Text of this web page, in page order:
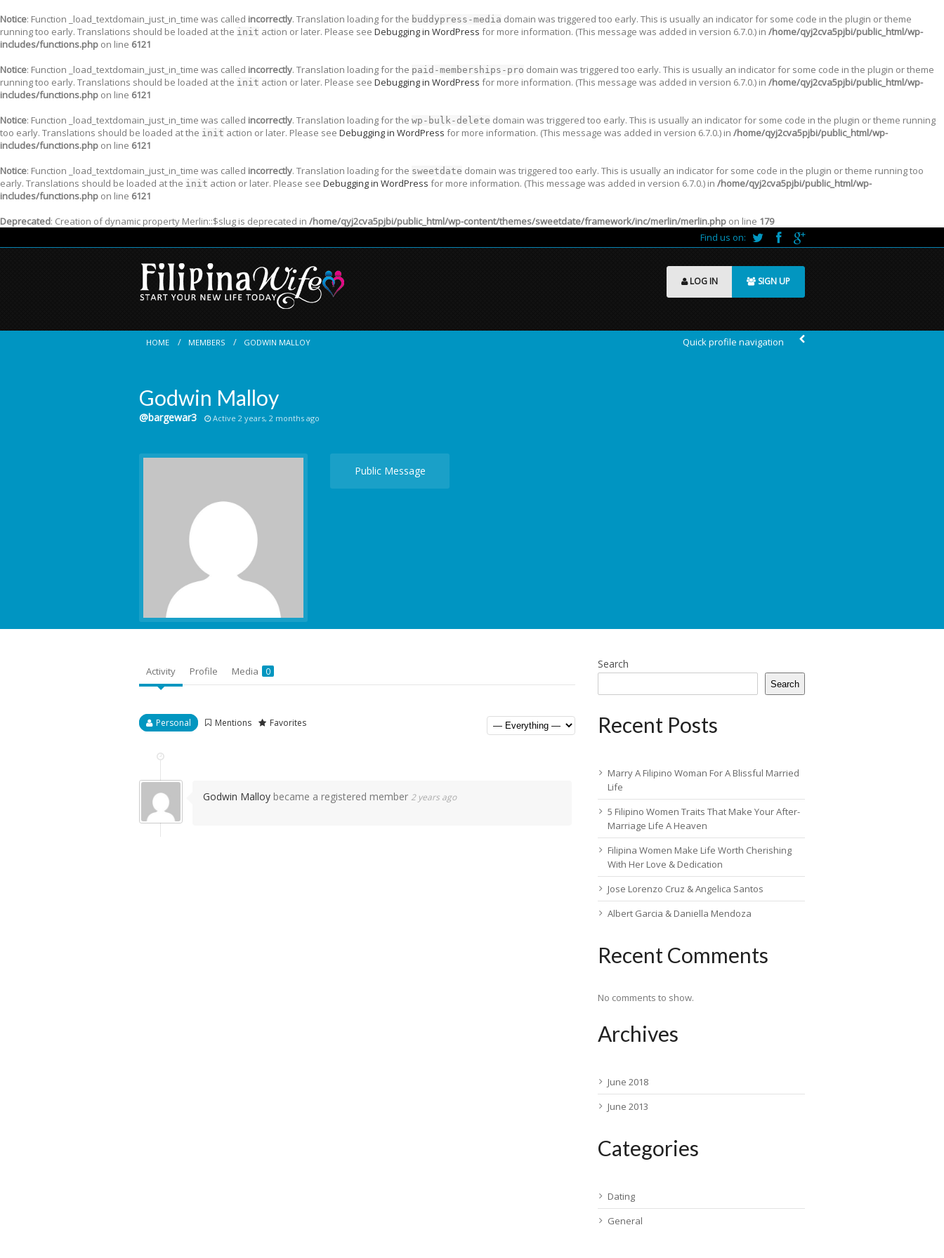
Notice: Function _load_textdomain_just_in_time was called incorrectly. Translation loading for the buddypress-media domain was triggered too early. This is usually an indicator for some code in the plugin or theme
running too early. Translations should be loaded at the init action or later. Please see Debugging in WordPress for more information. (This message was added in version 6.7.0.) in /home/qyj2cva5pjbi/public_html/wp-
includes/functions.php on line 6121
Notice: Function _load_textdomain_just_in_time was called incorrectly. Translation loading for the paid-memberships-pro domain was triggered too early. This is usually an indicator for some code in the plugin or theme
running too early. Translations should be loaded at the init action or later. Please see Debugging in WordPress for more information. (This message was added in version 6.7.0.) in /home/qyj2cva5pjbi/public_html/wp-
includes/functions.php on line 6121
Notice: Function _load_textdomain_just_in_time was called incorrectly. Translation loading for the wp-bulk-delete domain was triggered too early. This is usually an indicator for some code in the plugin or theme running
too early. Translations should be loaded at the init action or later. Please see Debugging in WordPress for more information. (This message was added in version 6.7.0.) in /home/qyj2cva5pjbi/public_html/wp-
includes/functions.php on line 6121
Notice: Function _load_textdomain_just_in_time was called incorrectly. Translation loading for the sweetdate domain was triggered too early. This is usually an indicator for some code in the plugin or theme running too
early. Translations should be loaded at the init action or later. Please see Debugging in WordPress for more information. (This message was added in version 6.7.0.) in /home/qyj2cva5pjbi/public_html/wp-
includes/functions.php on line 6121
Deprecated: Creation of dynamic property Merlin::$slug is deprecated in /home/qyj2cva5pjbi/public_html/wp-content/themes/sweetdate/framework/inc/merlin/merlin.php on line 179
Find us on:
LOG IN SIGN UP
HOME MEMBERS GODWIN MALLOY Quick profile navigation
Godwin Malloy
@bargewar3 Active 2 years, 2 months ago
Public Message
Activity Profile Media 0
Personal Mentions Favorites
Godwin Malloy became a registered member 2 years ago
Search
Search
Recent Posts
Marry A Filipino Woman For A Blissful Married
Life
5 Filipino Women Traits That Make Your After-
Marriage Life A Heaven
Filipina Women Make Life Worth Cherishing
With Her Love & Dedication
Jose Lorenzo Cruz & Angelica Santos
Albert Garcia & Daniella Mendoza
Recent Comments
No comments to show.
Archives
June 2018
June 2013
Categories
Dating
General